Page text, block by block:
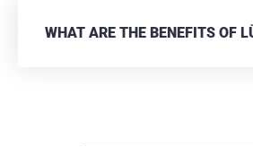
WHAT ARE THE BENEFITS OF